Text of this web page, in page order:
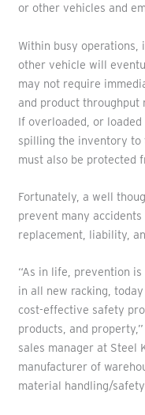
or other vehicles and
Within busy
other vehicle will
may not require
and product throughput
If overloaded, or
spilling the inventory to
must also be protected
Fortunately, a well
prevent many
replacement, liability,
“As in life, prevention
in all new racking,
cost-effective safety
products, and
sales manager at Steel
manufacturer of
material handling/